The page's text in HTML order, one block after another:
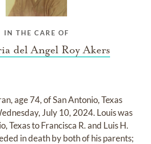
IN THE CARE OF
del Angel Roy Akers
age 74, of San Antonio, Texas
July 10, 2024. Louis was
Texas to Francisca R. and Luis H.
in death by both of his parents;